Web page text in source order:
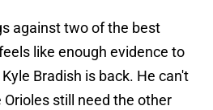
against two of the best
like enough evidence to
Bradish is back. He can't
still need the other